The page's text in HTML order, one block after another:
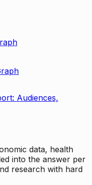
Audiences,
data, health
into the answer per
research with hard